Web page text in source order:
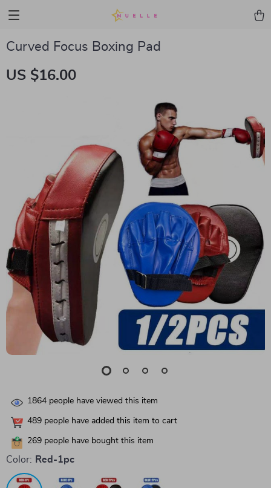
Curved Focus Boxing Pad
US $16.00
1864 people have viewed this item
489 people have added this item to cart
269 people have bought this item
Color: Red-1pc